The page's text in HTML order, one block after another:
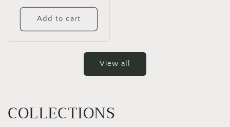
price
Add to cart
View all
COLLECTIONS